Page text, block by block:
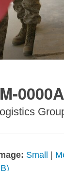
Small |